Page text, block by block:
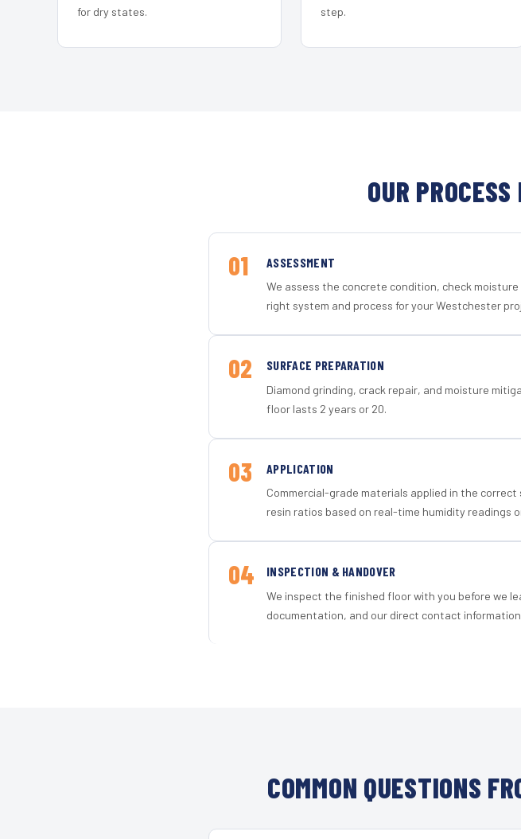
for dry states.
step.
OUR
01 ASSESSMENT
We assess the concrete condition, check
right system and process for your Westchester
02 SURFACE PREPARATION
Diamond grinding, crack repair, and moisture
floor lasts 2 years or 20.
03 APPLICATION
Commercial-grade materials applied in the
resin ratios based on real-time humidity readings
04 INSPECTION & HANDOVER
We inspect the finished floor with you before we
documentation, and our direct contact
COMMON QUESTIONS